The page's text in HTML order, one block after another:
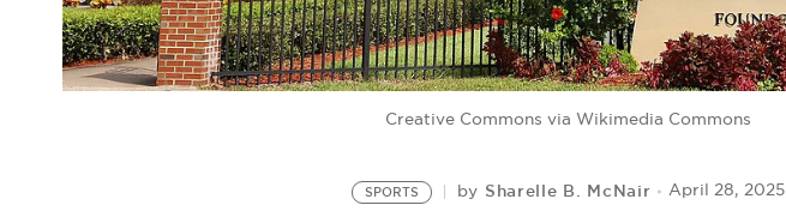
Creative Commons via Wikimedia Commons
SPORTS by Sharelle B. McNair April 28, 2025